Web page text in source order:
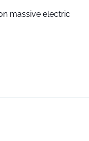
massive electric